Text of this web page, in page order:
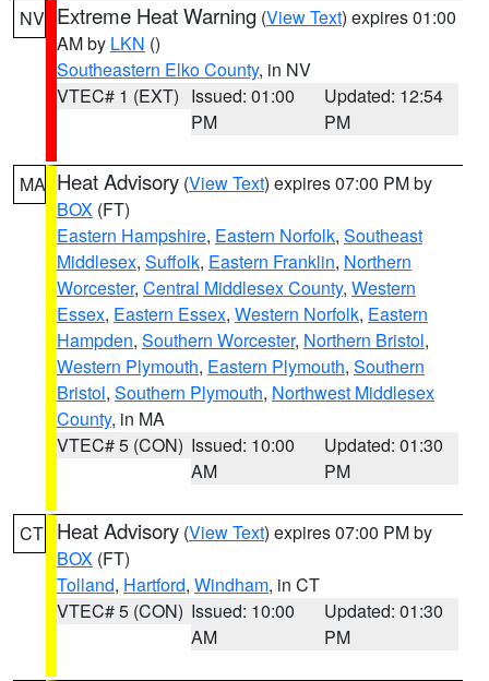
NV Extreme Heat Warning (View Text) expires 01:00
AM by LKN ()
Southeastern Elko County, in NV
VTEC# 1 (EXT) Issued: 01:00
PM
Updated: 12:54
PM
MA Heat Advisory (View Text) expires 07:00 PM by
BOX (FT)
Eastern Hampshire, Eastern Norfolk, Southeast
Middlesex, Suffolk, Eastern Franklin, Northern
Worcester, Central Middlesex County, Western
Essex, Eastern Essex, Western Norfolk, Eastern
Hampden, Southern Worcester, Northern Bristol,
Western Plymouth, Eastern Plymouth, Southern
Bristol, Southern Plymouth, Northwest Middlesex
County, in MA
VTEC# 5 (CON) Issued: 10:00
AM
Updated: 01:30
PM
CT Heat Advisory (View Text) expires 07:00 PM by
BOX (FT)
Tolland, Hartford, Windham, in CT
VTEC# 5 (CON) Issued: 10:00
AM
Updated: 01:30
PM